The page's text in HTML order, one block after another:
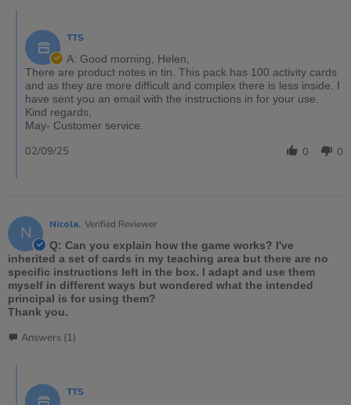
TTS
A: Good morning, Helen,
There are product notes in tin. This pack has 100 activity cards
and as they are more difficult and complex there is less inside. I
have sent you an email with the instructions in for your use.
Kind regards,
May- Customer service.
0 0
02/09/25
N Nicola. Verified Reviewer
Q: Can you explain how the game works? I've
inherited a set of cards in my teaching area but there are no
specific instructions left in the box. I adapt and use them
myself in different ways but wondered what the intended
principal is for using them?
Thank you.
Answers (1)
TTS